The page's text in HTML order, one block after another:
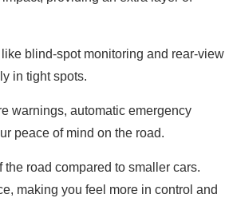
blind-spot monitoring and rear-view
in tight spots.
warnings, automatic emergency
peace of mind on the road.
road compared to smaller cars.
making you feel more in control and